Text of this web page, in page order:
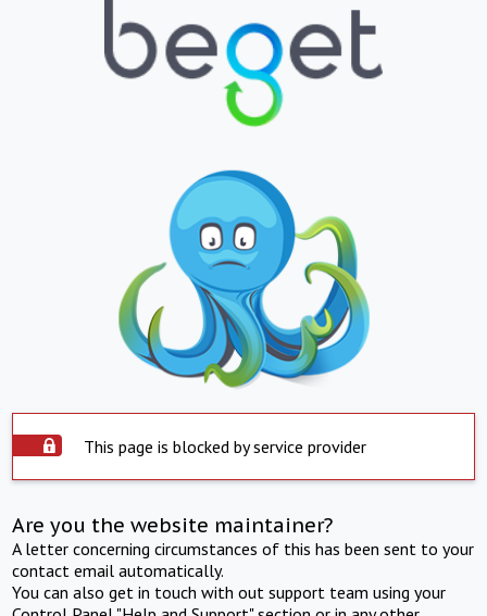
This page is blocked by service provider
Are you the website maintainer?
A letter concerning circumstances of this has been sent to your
contact email automatically.
You can also get in touch with out support team using your